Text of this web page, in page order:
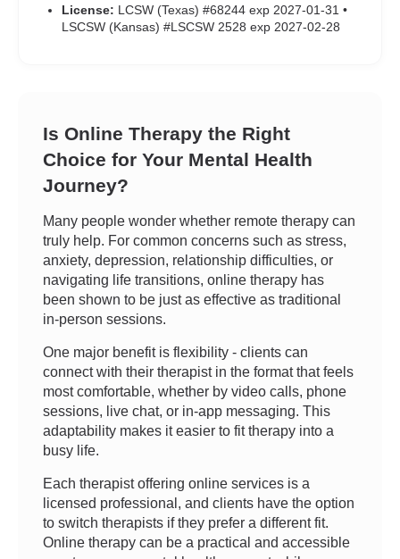
License: LCSW (Texas) #68244 exp 2027-01-31 •
LSCSW (Kansas) #LSCSW 2528 exp 2027-02-28
Is Online Therapy the Right
Choice for Your Mental Health
Journey?
Many people wonder whether remote therapy can
truly help. For common concerns such as stress,
anxiety, depression, relationship difficulties, or
navigating life transitions, online therapy has
been shown to be just as effective as traditional
in-person sessions.
One major benefit is flexibility - clients can
connect with their therapist in the format that feels
most comfortable, whether by video calls, phone
sessions, live chat, or in-app messaging. This
adaptability makes it easier to fit therapy into a
busy life.
Each therapist offering online services is a
licensed professional, and clients have the option
to switch therapists if they prefer a different fit.
Online therapy can be a practical and accessible